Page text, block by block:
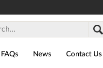
FAQs News Contact Us